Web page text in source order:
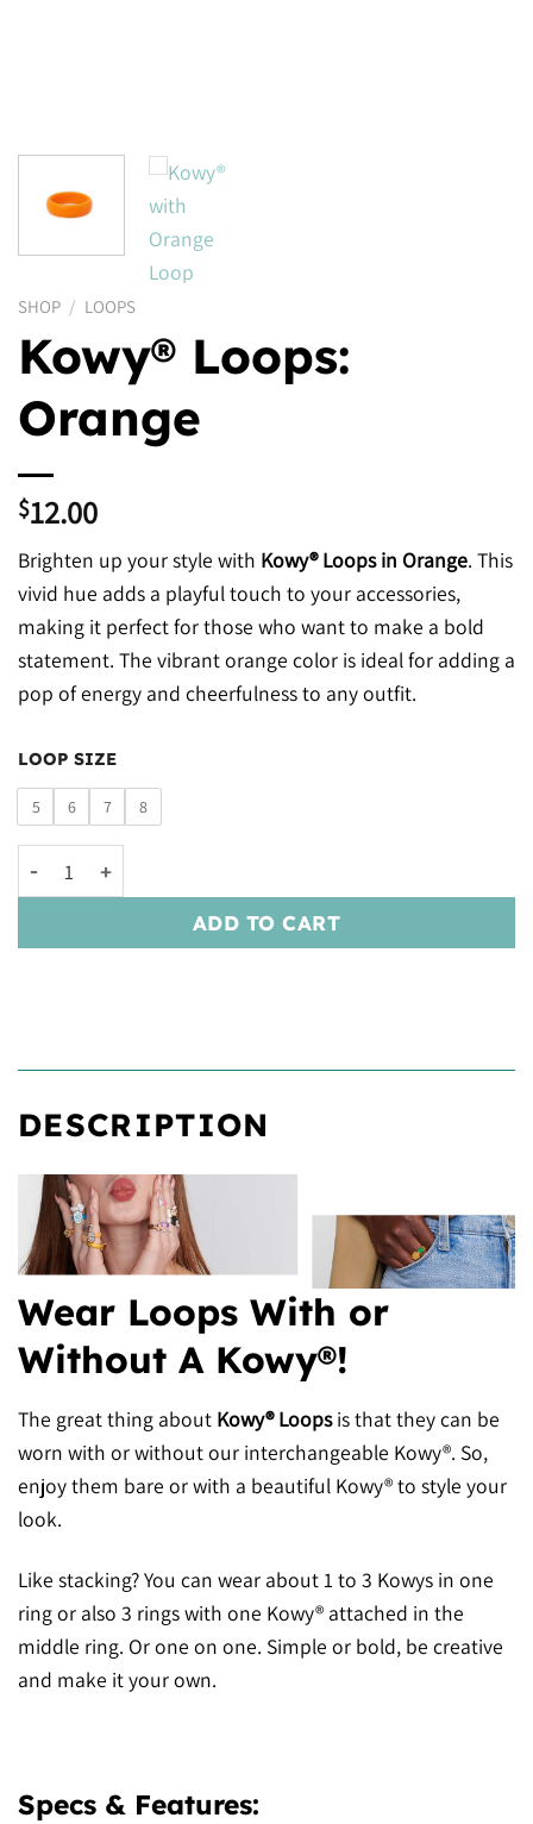
SHOP / LOOPS
Kowy® Loops:
Orange
$12.00
Brighten up your style with Kowy® Loops in Orange. This
vivid hue adds a playful touch to your accessories,
making it perfect for those who want to make a bold
statement. The vibrant orange color is ideal for adding a
pop of energy and cheerfulness to any outfit.
LOOP SIZE
5 6 7 8
ADD TO CART
DESCRIPTION
Wear Loops With or
Without A Kowy®!
The great thing about Kowy® Loopsis that they can be
worn with or without our interchangeable Kowy®. So,
enjoy them bare or with a beautiful Kowy® to style your
look.
Like stacking? You can wear about 1 to 3 Kowys in one
ring or also 3 rings with one Kowy® attached in the
middle ring. Or one on one. Simple or bold, be creative
and make it your own.
Specs & Features: